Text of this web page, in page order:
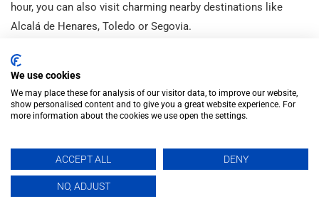
hour, you can also visit charming nearby destinations like
Alcalá de Henares, Toledo or Segovia.
🇪🇸 We help you improve your Spanish
🎓+25k students since 2002📍C/ Marqués de Valdeiglesias,
3, MadridⓂ️Gran Vía
EN
We use cookies
We may place these for analysis of our visitor data, to improve our website,
show personalised content and to give you a great website experience. For
more information about the cookies we use open the settings.
ACCEPT ALL DENY
NO, ADJUST